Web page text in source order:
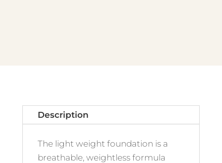
Description
The light weight foundation is a
breathable, weightless formula